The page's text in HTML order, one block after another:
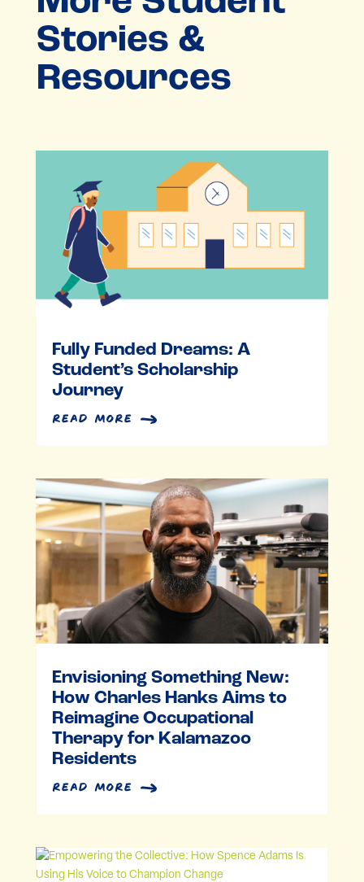
Stories &
Resources
Fully Funded Dreams: A
Student’s Scholarship
Journey
read more
Envisioning Something New:
How Charles Hanks Aims to
Reimagine Occupational
Therapy for Kalamazoo
Residents
read more